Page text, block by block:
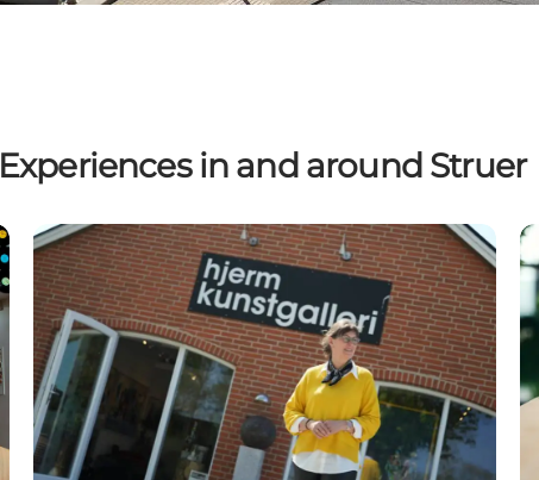
Experiences in and around Struer
Hjerm Art Gallery